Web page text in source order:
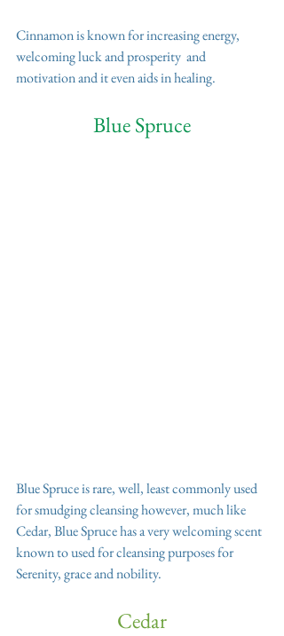
Cinnamon is known for increasing energy,
welcoming luck and prosperity  and
motivation and it even aids in healing.
Blue Spruce
Blue Spruce is rare, well, least commonly used
for smudging cleansing however, much like
Cedar, Blue Spruce has a very welcoming scent
known to used for cleansing purposes for
Serenity, grace and nobility.
Cedar